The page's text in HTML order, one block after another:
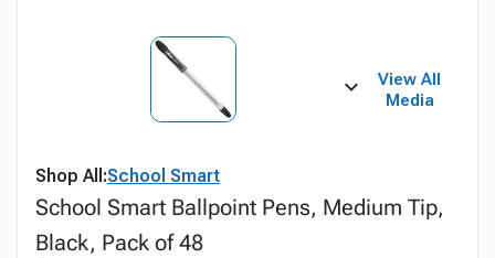
View All
Media
Shop All:School Smart
School Smart Ballpoint Pens, Medium Tip,
Black, Pack of 48